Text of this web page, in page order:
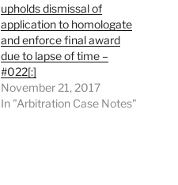
upholds dismissal of
application to homologate
and enforce final award
due to lapse of time –
#022[:]
November 21, 2017
In "Arbitration Case Notes"